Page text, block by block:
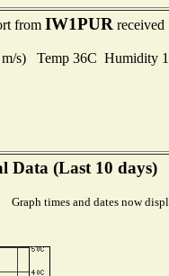
from IW1PUR received
m/s) Temp 36C Humidity
Data (Last 10 days)
Graph times and dates now